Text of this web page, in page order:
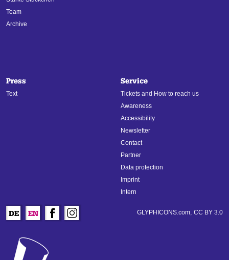
Team
Archive
Press
Text
Service
Tickets and How to reach us
Awareness
Accessibility
Newsletter
Contact
Partner
Data protection
Imprint
Intern
GLYPHICONS.com, CC BY 3.0
DE EN